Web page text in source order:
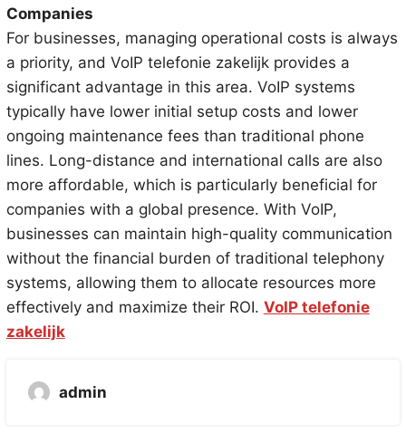
Companies
For businesses, managing operational costs is always
a priority, and VoIP telefonie zakelijk provides a
significant advantage in this area. VoIP systems
typically have lower initial setup costs and lower
ongoing maintenance fees than traditional phone
lines. Long-distance and international calls are also
more affordable, which is particularly beneficial for
companies with a global presence. With VoIP,
businesses can maintain high-quality communication
without the financial burden of traditional telephony
systems, allowing them to allocate resources more
effectively and maximize their ROI. VoIP telefonie
zakelijk
admin